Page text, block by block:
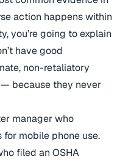
action happens within
you’re going to explain
have good
non-retaliatory
because they never
manager who
mobile phone use.
filed an OSHA